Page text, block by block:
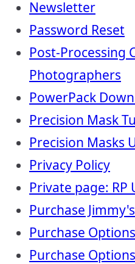
Newsletter
Password Reset
Post-Processing
Photographers
PowerPack
Precision Mask
Precision Masks
Privacy Policy
Private page: RP
Purchase
Purchase Options
Purchase